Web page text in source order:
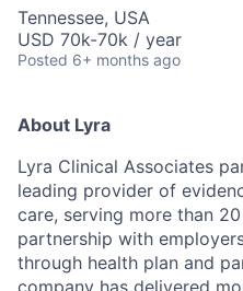
Tennessee, USA
USD 70k-70k / year
Posted 6+ months ago
About Lyra
Lyra Clinical Associates
leading provider of
care, serving more than
partnership with
through health plan and
company has delivered